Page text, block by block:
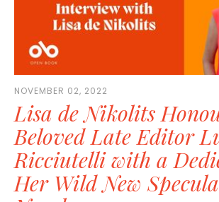
NOVEMBER 02, 2022
Lisa de Nikolits
Beloved Late Editor
Ricciutelli with a
Her Wild New